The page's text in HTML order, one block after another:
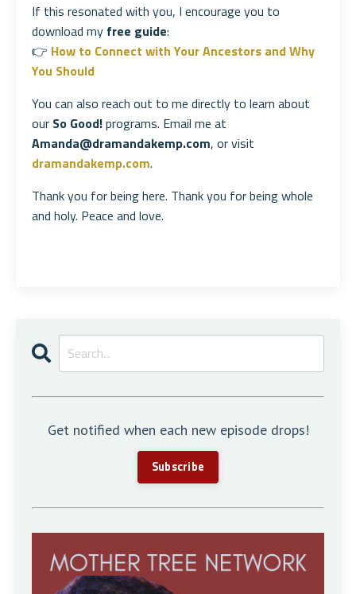
If this resonated with you, I encourage you to
download my free guide:
👉 How to Connect with Your Ancestors and Why
You Should
You can also reach out to me directly to learn about
our So Good!programs. Email me at
Amanda@dramandakemp.com, or visit
dramandakemp.com.
Thank you for being here. Thank you for being whole
and holy. Peace and love.
Get notified when each new episode drops!
Subscribe